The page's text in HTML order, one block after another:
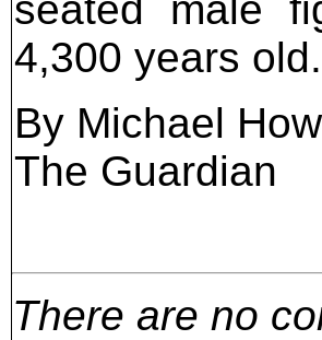
4,300 years
By Michael
The Guardian
There are no